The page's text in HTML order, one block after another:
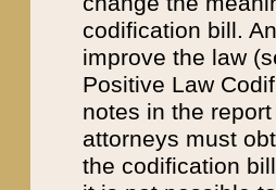
codification bill.
improve the law
Positive Law
notes in the
attorneys must
the codification